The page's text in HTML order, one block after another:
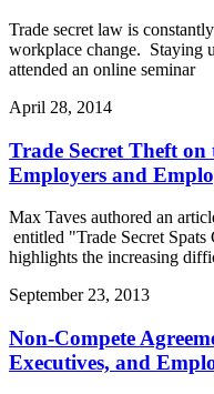
Trade secret law is
workplace change. Staying
attended an online seminar
April 28, 2014
Trade Secret Theft
Employers and
Max Taves authored an
entitled "Trade Secret
highlights the increasing
September 23, 2013
Non-Compete
Executives, and